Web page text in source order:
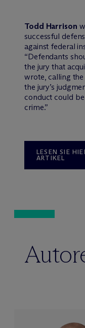
Todd Harrison
successful
against federal
“Defendants
the jury that
wrote, calling
the jury’s
conduct could
crime.”
LESEN SIE
ARTIKEL